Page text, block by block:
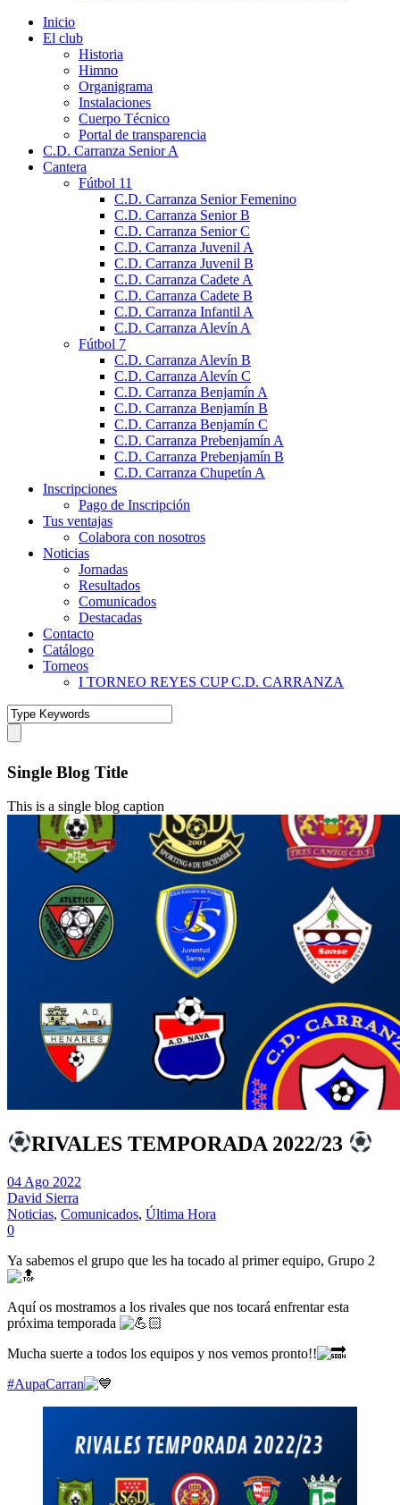
Inicio
El club
Historia
Himno
Organigrama
Instalaciones
Cuerpo Técnico
Portal de transparencia
C.D. Carranza Senior A
Cantera
Fútbol 11
C.D. Carranza Senior Femenino
C.D. Carranza Senior B
C.D. Carranza Senior C
C.D. Carranza Juvenil A
C.D. Carranza Juvenil B
C.D. Carranza Cadete A
C.D. Carranza Cadete B
C.D. Carranza Infantil A
C.D. Carranza Alevín A
Fútbol 7
C.D. Carranza Alevín B
C.D. Carranza Alevín C
C.D. Carranza Benjamín A
C.D. Carranza Benjamín B
C.D. Carranza Benjamín C
C.D. Carranza Prebenjamín A
C.D. Carranza Prebenjamín B
C.D. Carranza Chupetín A
Inscripciones
Pago de Inscripción
Tus ventajas
Colabora con nosotros
Noticias
Jornadas
Resultados
Comunicados
Destacadas
Contacto
Catálogo
Torneos
I TORNEO REYES CUP C.D. CARRANZA
Single Blog Title
This is a single blog caption
RIVALES TEMPORADA 2022/23
04 Ago 2022
David Sierra
Noticias, Comunicados, Última Hora
0
Ya sabemos el grupo que les ha tocado al primer equipo, Grupo 2
Aquí os mostramos a los rivales que nos tocará enfrentar esta
próxima temporada
Mucha suerte a todos los equipos y nos vemos pronto!!
#AupaCarran